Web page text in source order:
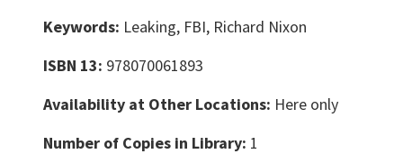
Keywords: Leaking, FBI, Richard Nixon
ISBN 13: 978070061893
Availability at Other Locations: Here only
Number of Copies in Library: 1